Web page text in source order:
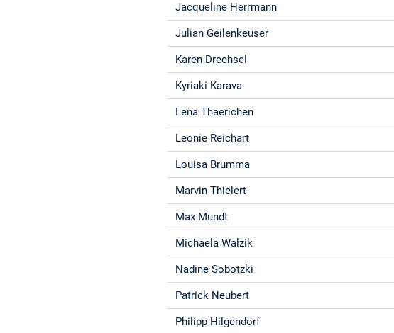
Jacqueline Herrmann
Julian Geilenkeuser
Karen Drechsel
Kyriaki Karava
Lena Thaerichen
Leonie Reichart
Louisa Brumma
Marvin Thielert
Max Mundt
Michaela Walzik
Nadine Sobotzki
Patrick Neubert
Philipp Hilgendorf